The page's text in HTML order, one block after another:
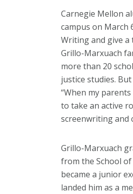
Carnegie Mellon
campus on March
Writing and give
Grillo-Marxuach
more than 20
justice studies.
“When my
to take an active
screenwriting and
Grillo-Marxuach
from the School of
became a junior
landed him as a